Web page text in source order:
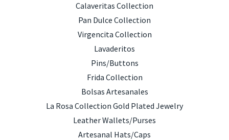
Calaveritas Collection
Pan Dulce Collection
Virgencita Collection
Lavaderitos
Pins/Buttons
Frida Collection
Bolsas Artesanales
La Rosa Collection Gold Plated Jewelry
Leather Wallets/Purses
Artesanal Hats/Caps